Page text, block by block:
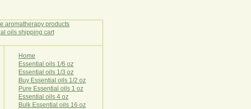
Home
Essential oils 1/6 oz
Essential oils 1/3 oz
Buy Essential oils 1/2 oz
Pure Essential oils 1 oz
Essential oils 4 oz
Bulk Essential oils 16 oz